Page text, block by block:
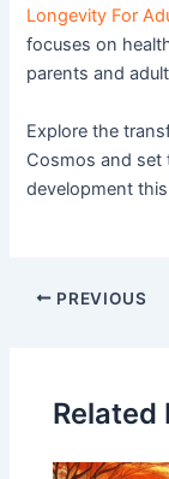
Longevity For
focuses on
parents and
Explore the
Cosmos and set
development
PREVIOUS
Related